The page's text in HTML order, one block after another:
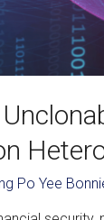
Po Yee